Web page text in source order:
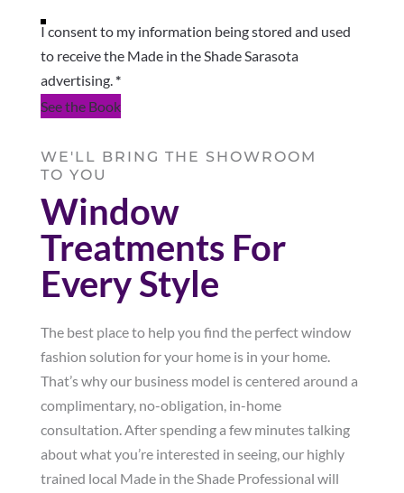
I consent to my information being stored and used
to receive the Made in the Shade Sarasota
advertising. *
See the Book
WE'LL BRING THE SHOWROOM
TO YOU
Window
Treatments For
Every Style
The best place to help you find the perfect window
fashion solution for your home is in your home.
That’s why our business model is centered around a
complimentary, no-obligation, in-home
consultation. After spending a few minutes talking
about what you’re interested in seeing, our highly
trained local Made in the Shade Professional will